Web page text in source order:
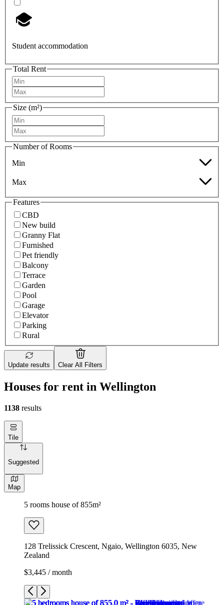
Student accommodation
Total Rent
Size (m²)
Number of Rooms
Min
Max
Features
CBD
New build
Granny Flat
Furnished
Pet friendly
Balcony
Terrace
Garden
Pool
Garage
Elevator
Parking
Rural
Update results Clear All Filters
Houses for rent in Wellington
1138 results
Tile
Suggested
Map
5 rooms house of 855m²
128 Trelissick Crescent, Ngaio, Wellington 6035, New
Zealand
$3,445 / month